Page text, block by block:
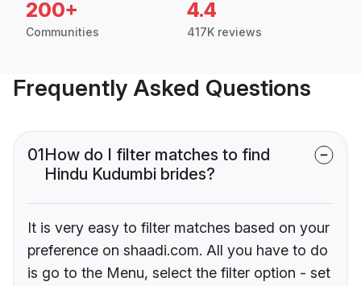
200+
Communities
4.4
417K reviews
Frequently Asked Questions
01How do I filter matches to find
Hindu Kudumbi brides?
It is very easy to filter matches based on your
preference on shaadi.com. All you have to do
is go to the Menu, select the filter option - set